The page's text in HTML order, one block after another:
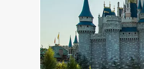
Get the extension